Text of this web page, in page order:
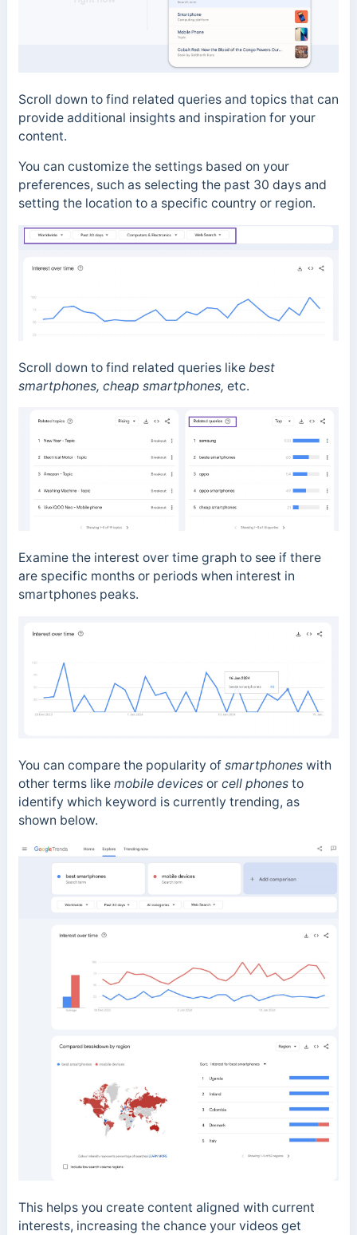
Scroll down to find related queries and topics that can
provide additional insights and inspiration for your
content.
You can customize the settings based on your
preferences, such as selecting the past 30 days and
setting the location to a specific country or region.
Scroll down to find related queries like best
smartphones, cheap smartphones, etc.
Examine the interest over time graph to see if there
are specific months or periods when interest in
smartphones peaks.
You can compare the popularity of smartphoneswith
other terms like mobile devicesor cell phonesto
identify which keyword is currently trending, as
shown below.
This helps you create content aligned with current
interests, increasing the chance your videos get